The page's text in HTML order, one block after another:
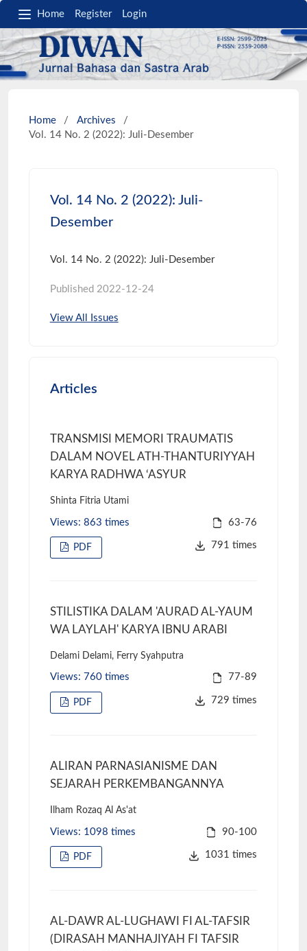
Home Register Login
Home / Archives
/
Vol. 14 No. 2 (2022): Juli-Desember
Vol. 14 No. 2 (2022): Juli-
Desember
Vol. 14 No. 2 (2022): Juli-Desember
Published 2022-12-24
View All Issues
Articles
TRANSMISI MEMORI TRAUMATIS
DALAM NOVEL ATH-THANTURIYYAH
KARYA RADHWA ‘ASYUR
Shinta Fitria Utami
Views: 863 times
PDF
63-76
791 times
STILISTIKA DALAM 'AURAD AL-YAUM
WA LAYLAH' KARYA IBNU ARABI
Delami Delami, Ferry Syahputra
Views: 760 times
PDF
77-89
729 times
ALIRAN PARNASIANISME DAN
SEJARAH PERKEMBANGANNYA
Ilham Rozaq Al As'at
Views: 1098 times
PDF
90-100
1031 times
AL-DAWR AL-LUGHAWI FI AL-TAFSIR
(DIRASAH MANHAJIYAH FI TAFSIR